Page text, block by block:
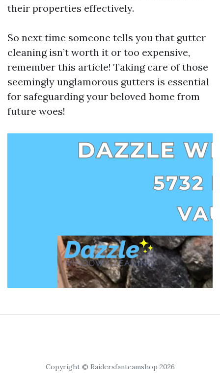
their properties effectively.
So next time someone tells you that gutter
cleaning isn’t worth it or too expensive,
remember this article! Taking care of those
seemingly unglamorous gutters is essential
for safeguarding your beloved home from
future woes!
Copyright © Raidersfanteamshop 2026